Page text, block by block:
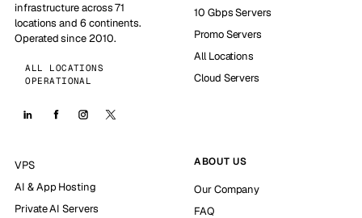
infrastructure across 71
locations and 6 continents.
Operated since 2010.
ALL LOCATIONS
OPERATIONAL
10 Gbps Servers
Promo Servers
All Locations
Cloud Servers
VPS
AI & App Hosting
Private AI Servers
ABOUT US
Our Company
FAQ